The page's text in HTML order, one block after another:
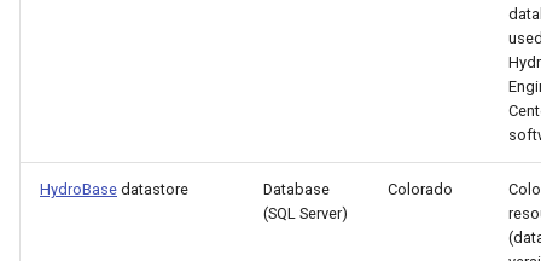
InsertTableColumn
HydroBase datastore
Database
(SQL Server)
Colorado